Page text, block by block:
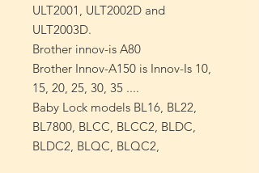
ULT2001, ULT2002D and
ULT2003D.
Brother innov-is A80
Brother Innov-A150 is Innov-Is 10,
15, 20, 25, 30, 35 ....
Baby Lock models BL16, BL22,
BL7800, BLCC, BLCC2, BLDC,
BLDC2, BLQC, BLQC2,